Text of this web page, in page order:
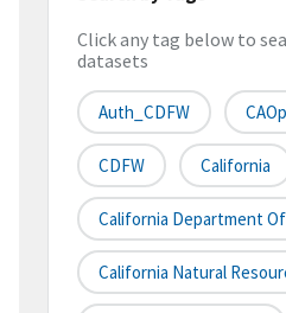
Click any tag below to
datasets
Auth_CDFW
CDFW California
California Department
California Natural